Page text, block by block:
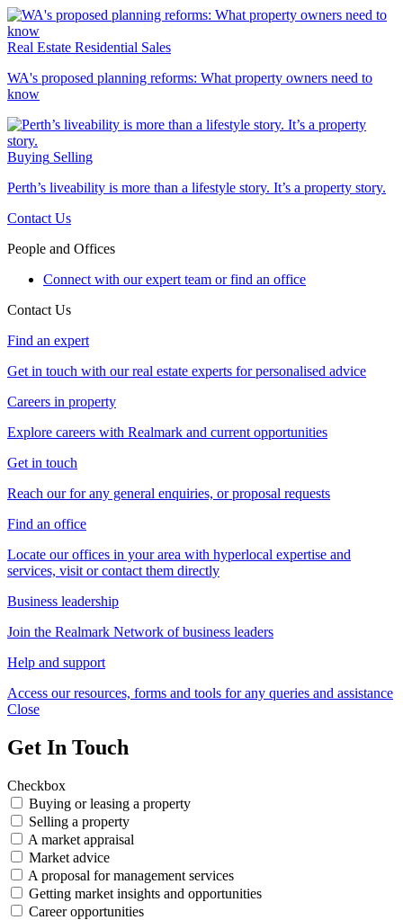
Real Estate Residential Sales
WA's proposed planning reforms: What property owners need to
know
Buying Selling
Perth’s liveability is more than a lifestyle story. It’s a property story.
Contact Us
People and Offices
Connect with our expert team or find an office
Contact Us
Find an expert
Get in touch with our real estate experts for personalised advice
Careers in property
Explore careers with Realmark and current opportunities
Get in touch
Reach our for any general enquiries, or proposal requests
Find an office
Locate our offices in your area with hyperlocal expertise and
services, visit or contact them directly
Business leadership
Join the Realmark Network of business leaders
Help and support
Access our resources, forms and tools for any queries and assistance
Close
Get In Touch
Checkbox
Buying or leasing a property
Selling a property
A market appraisal
Market advice
A proposal for management services
Getting market insights and opportunities
Career opportunities